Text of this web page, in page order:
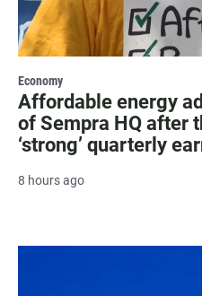
Economy
Affordable energy
of Sempra HQ after
‘strong’ quarterly
8 hours ago